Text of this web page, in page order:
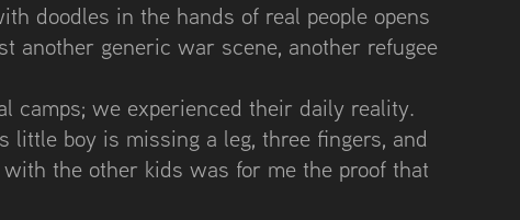
doodles in the hands of real people opens
another generic war scene, another refugee
camps; we experienced their daily reality.
boy is missing a leg, three fingers, and
the other kids was for me the proof that